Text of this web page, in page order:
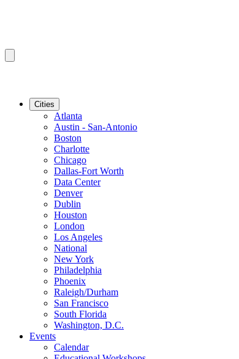
Cities
Atlanta
Austin - San-Antonio
Boston
Charlotte
Chicago
Dallas-Fort Worth
Data Center
Denver
Dublin
Houston
London
Los Angeles
National
New York
Philadelphia
Phoenix
Raleigh/Durham
San Francisco
South Florida
Washington, D.C.
Events
Calendar